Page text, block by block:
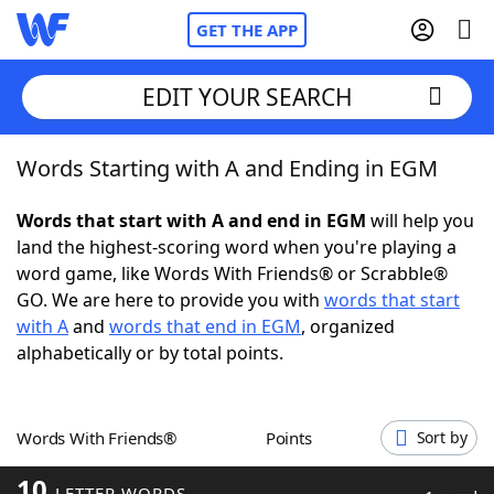
GET THE APP
Home
Words With FriendsCheat
NYT Crossplay Cheat
ScrabbleHelpers
Word GamesHelpers
EDIT YOUR SEARCH
Words Starting with A and Ending in EGM
Words that start with A and end in EGM will help you
land the highest-scoring word when you're playing a
word game, like Words With Friends® or Scrabble®
GO. We are here to provide you with words that start
with Aand words that end in EGM, organized
alphabetically or by total points.
Words With Friends® Points Sort by